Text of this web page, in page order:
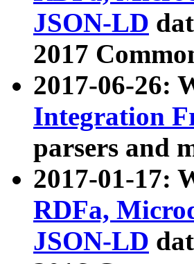
JSON-LD
2017
2017-06-26:
Integration
parsers and
2017-01-17:
RDFa,
JSON-LD